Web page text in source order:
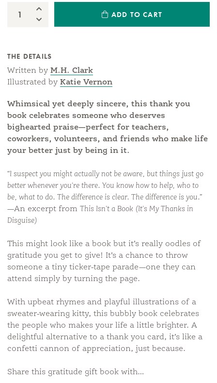
Quantity:
Increase Quantity:
Decrease Quantity:
ADD TO CART
THE DETAILS
Written by M.H. Clark
Illustrated by Katie Vernon
Whimsical yet deeply sincere, this thank you
book celebrates someone who deserves
bighearted praise—perfect for teachers,
coworkers, volunteers, and friends who make life
your better just by being in it.
“I suspect you might actually not be aware, but things just go
better whenever you're there. You know how to help, who to
be, what to do. The difference is clear. The difference is you.”
—An excerpt from This Isn't a Book (It's My Thanks in
Disguise)
This might look like a book but it’s really oodles of
gratitude you get to give! It’s a chance to throw
someone a tiny ticker-tape parade—one they can
attend simply by turning the page.
With upbeat rhymes and playful illustrations of a
sweater-wearing kitty, this bubbly book celebrates
the people who makes your life a little brighter. A
delightful alternative to a thank you card, it’s like a
confetti cannon of appreciation, just because.
Share this gratitude gift book with…